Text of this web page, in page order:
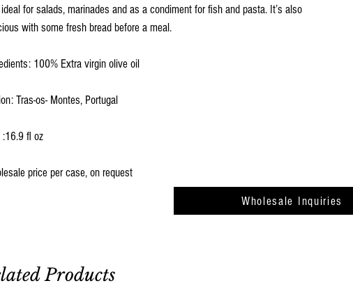
ideal for salads, marinades and as a condiment for fish and pasta. It’s also
with some fresh bread before a meal.
100% Extra virgin olive oil
Tras-os- Montes, Portugal
:16.9 fl oz
price per case, on request
Wholesale Inquiries
Products